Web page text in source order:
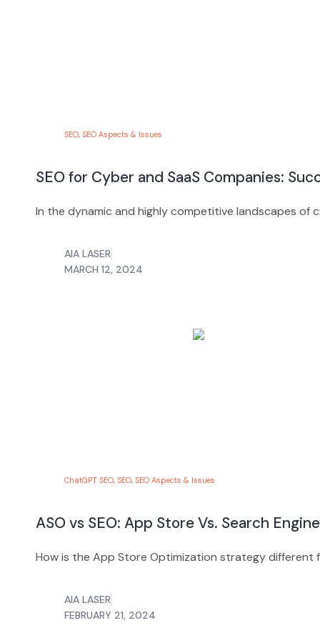
SEO,SEO Aspects & Issues
SEO for Cyber and SaaS Companies:
In the dynamic and highly competitive landscapes of
AIA LASER
MARCH 12, 2024
ChatGPT SEO,SEO,SEO Aspects & Issues
ASO vs SEO: App Store Vs. Search
How is the App Store Optimization strategy different
AIA LASER
FEBRUARY 21, 2024